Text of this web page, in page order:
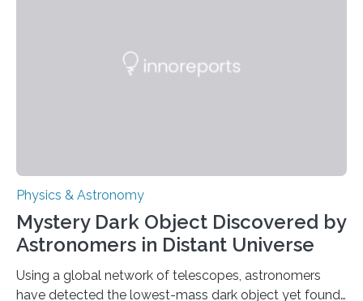
Physics & Astronomy
Mystery Dark Object Discovered by
Astronomers in Distant Universe
Using a global network of telescopes, astronomers
have detected the lowest-mass dark object yet found